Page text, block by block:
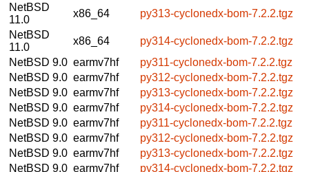
NetBSD
11.0
x86_64
py313-cyclonedx-bom-7.2.2.tgz
NetBSD
11.0
x86_64
py314-cyclonedx-bom-7.2.2.tgz
NetBSD 9.0 earmv7hf
py311-cyclonedx-bom-7.2.2.tgz
NetBSD 9.0 earmv7hf
py312-cyclonedx-bom-7.2.2.tgz
NetBSD 9.0 earmv7hf
py313-cyclonedx-bom-7.2.2.tgz
NetBSD 9.0 earmv7hf
py314-cyclonedx-bom-7.2.2.tgz
NetBSD 9.0 earmv7hf
py311-cyclonedx-bom-7.2.2.tgz
NetBSD 9.0 earmv7hf
py312-cyclonedx-bom-7.2.2.tgz
NetBSD 9.0 earmv7hf
py313-cyclonedx-bom-7.2.2.tgz
NetBSD 9.0 earmv7hf
py314-cyclonedx-bom-7.2.2.tgz